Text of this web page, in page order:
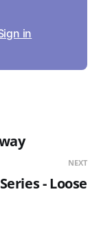
in
NEXT
- Loose